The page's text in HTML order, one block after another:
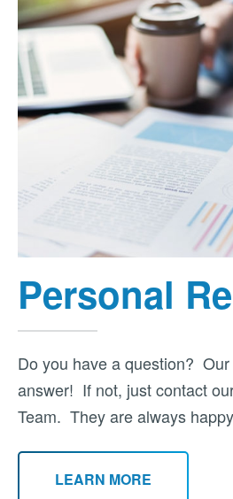
Personal
Do you have a question?
answer! If not, just contact
Team. They are always
LEARN MORE